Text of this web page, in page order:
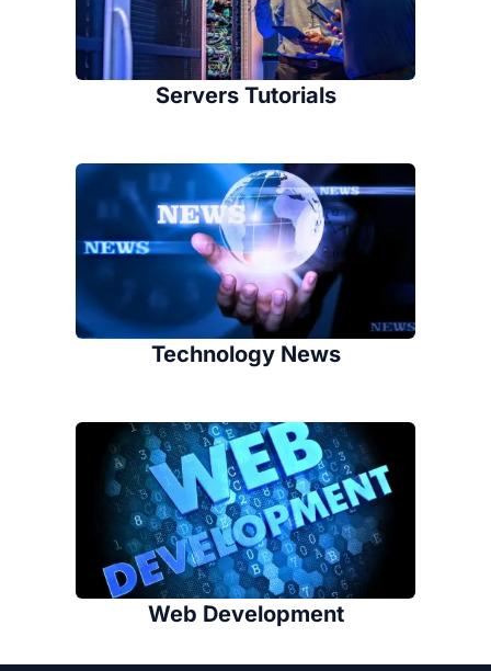
Servers Tutorials
Technology News
Web Development